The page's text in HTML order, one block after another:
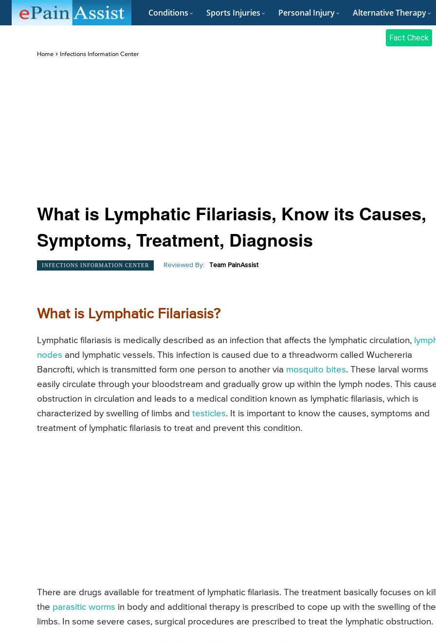
Conditions Sports Injuries Personal Injury Alternative Therapy
Fact Check
Home Infections Information Center
What is Lymphatic Filariasis, Know its Causes,
Symptoms, Treatment, Diagnosis
INFECTIONS INFORMATION CENTER Reviewed By: Team PainAssist
What is Lymphatic Filariasis?
Lymphatic filariasis is medically described as an infection that affects the lymphatic circulation,
nodes and lymphatic vessels. This infection is caused due to a threadworm called Wuchereria
Bancrofti, which is transmitted form one person to another via mosquito bites. These larval worms
easily circulate through your bloodstream and gradually grow up within the lymph nodes. This
obstruction in circulation and leads to a medical condition known as lymphatic filariasis, which is
characterized by swelling of limbs and testicles. It is important to know the causes, symptoms and
treatment of lymphatic filariasis to treat and prevent this condition.
There are drugs available for treatment of lymphatic filariasis. The treatment basically focuses on
the parasitic worms in body and additional therapy is prescribed to cope up with the swelling of the
limbs. In some severe cases, surgical procedures are prescribed to treat the lymphatic obstruction.